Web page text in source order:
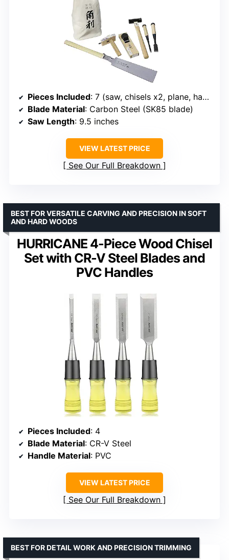
Pieces Included: 7 (saw, chisels x2, plane, hammer, marking gauge, bag)
Blade Material: Carbon Steel (SK85 blade)
Saw Length: 9.5 inches
VIEW LATEST PRICE
See Our Full Breakdown
HURRICANE 4-Piece Wood Chisel
Set with CR-V Steel Blades and
PVC Handles
BEST FOR VERSATILE CARVING AND PRECISION IN SOFT
AND HARD WOODS
Pieces Included: 4
Blade Material: CR-V Steel
Handle Material: PVC
VIEW LATEST PRICE
See Our Full Breakdown
BEST FOR DETAIL WORK AND PRECISION TRIMMING